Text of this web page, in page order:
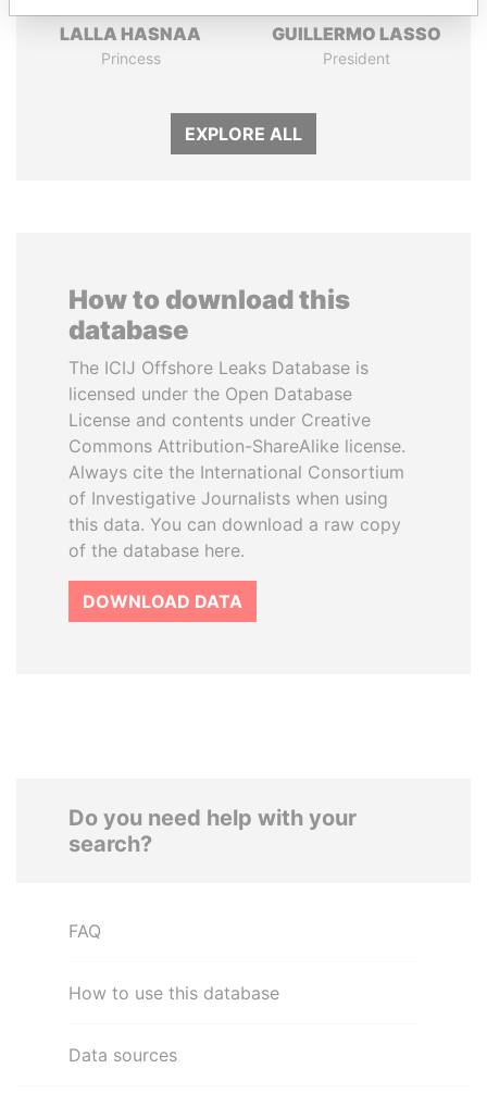
LALLA HASNAA
Princess
GUILLERMO LASSO
President
EXPLORE ALL
How to download this
database
The ICIJ Offshore Leaks Database is
licensed under the Open Database
License and contents under Creative
Commons Attribution-ShareAlike license.
Always cite the International Consortium
of Investigative Journalists when using
this data. You can download a raw copy
of the database here.
DOWNLOAD DATA
Do you need help with your
search?
FAQ
How to use this database
Data sources